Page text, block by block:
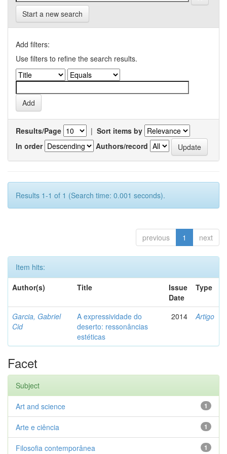
Start a new search
Add filters:
Use filters to refine the search results.
Results/Page | Sort items by
In order
Authors/record
Results 1-1 of 1 (Search time: 0.001 seconds).
previous 1 next
Item hits:
Author(s)
Title
Issue
Date
Type
Garcia, Gabriel
Cid
A expressividade do
deserto: ressonâncias
estéticas
2014 Artigo
Facet
Subject
1
Art and science
1
Arte e ciência
1
Filosofia contemporânea